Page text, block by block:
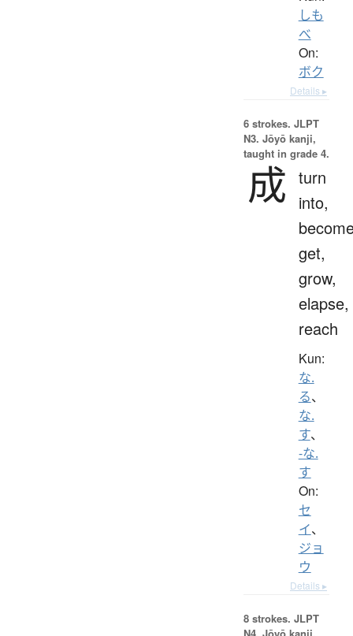
しも
べ
On:
ボク
Details ▸
6 strokes. JLPT
N3. Jōyō kanji,
taught in grade 4.
成 turn
into,
get,
grow,
elapse,
reach
Kun:
な.
る、
な.
す、
-な.
す
On:
セ
イ、
ジョ
ウ
Details ▸
8 strokes. JLPT